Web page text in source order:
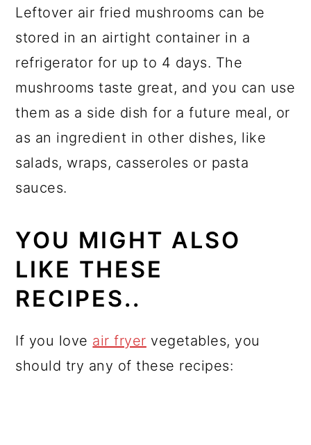
Leftover air fried mushrooms can be
stored in an airtight container in a
refrigerator for up to 4 days. The
mushrooms taste great, and you can use
them as a side dish for a future meal, or
as an ingredient in other dishes, like
salads, wraps, casseroles or pasta
sauces.
YOU MIGHT ALSO
LIKE THESE
RECIPES..
If you love air fryer vegetables, you
should try any of these recipes: